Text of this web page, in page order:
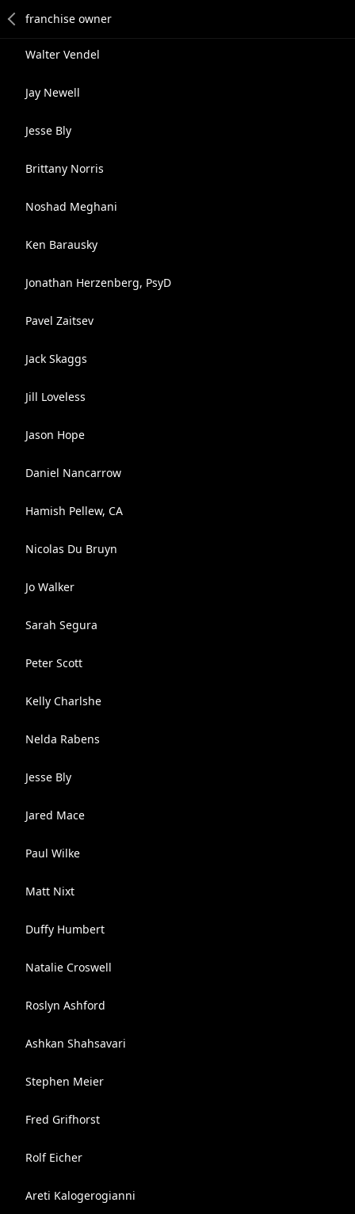
Walter Vendel
Jay Newell
Jesse Bly
Brittany Norris
Noshad Meghani
Ken Barausky
Jonathan Herzenberg, PsyD
Pavel Zaitsev
Jack Skaggs
Jill Loveless
Jason Hope
Daniel Nancarrow
Hamish Pellew, CA
Nicolas Du Bruyn
Jo Walker
Sarah Segura
Peter Scott
Kelly Charlshe
Nelda Rabens
Jesse Bly
Jared Mace
Paul Wilke
Matt Nixt
Duffy Humbert
Natalie Croswell
Roslyn Ashford
Ashkan Shahsavari
Stephen Meier
Fred Grifhorst
Rolf Eicher
Areti Kalogerogianni